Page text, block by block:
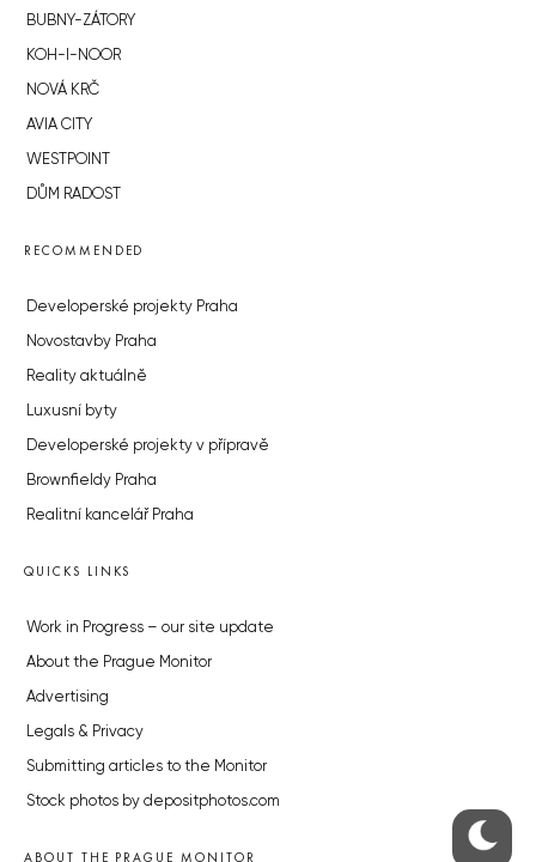
BUBNY-ZÁTORY
KOH-I-NOOR
NOVÁ KRČ
AVIA CITY
WESTPOINT
DŮM RADOST
RECOMMENDED
Developerské projekty Praha
Novostavby Praha
Reality aktuálně
Luxusní byty
Developerské projekty v přípravě
Brownfieldy Praha
Realitní kancelář Praha
QUICKS LINKS
Work in Progress – our site update
About the Prague Monitor
Advertising
Legals & Privacy
Submitting articles to the Monitor
Stock photos by depositphotos.com
ABOUT THE PRAGUE MONITOR